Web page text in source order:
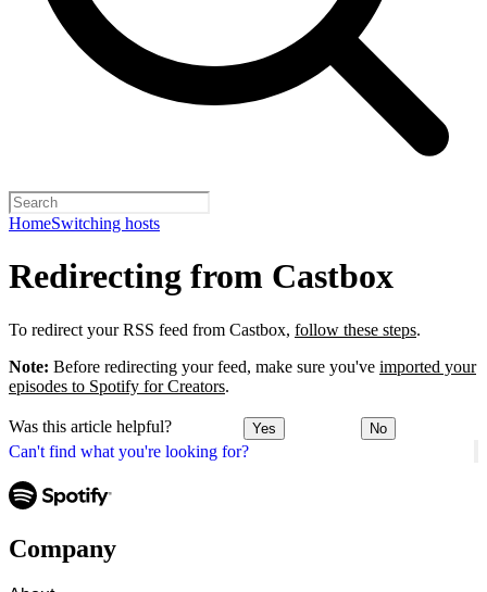
HomeSwitching hosts
Can't find what you're looking for?
Redirecting from Castbox
To redirect your RSS feed from Castbox, follow these steps.
Note: Before redirecting your feed, make sure you've imported your
episodes to Spotify for Creators.
Was this article helpful? Yes No
Company